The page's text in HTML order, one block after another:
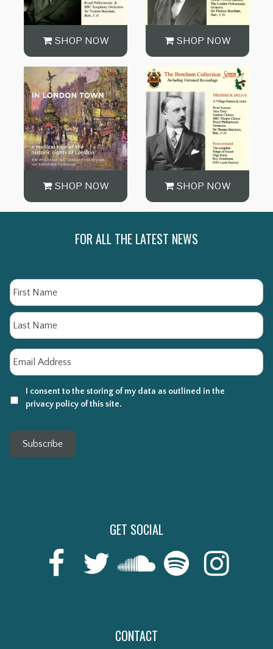
SHOP NOW SHOP NOW
SHOP NOW SHOP NOW
FOR ALL THE LATEST NEWS
Name
Email
I consent to the storing of my data as outlined in the
privacy policy of this site.
Subscribe
GET SOCIAL
CONTACT